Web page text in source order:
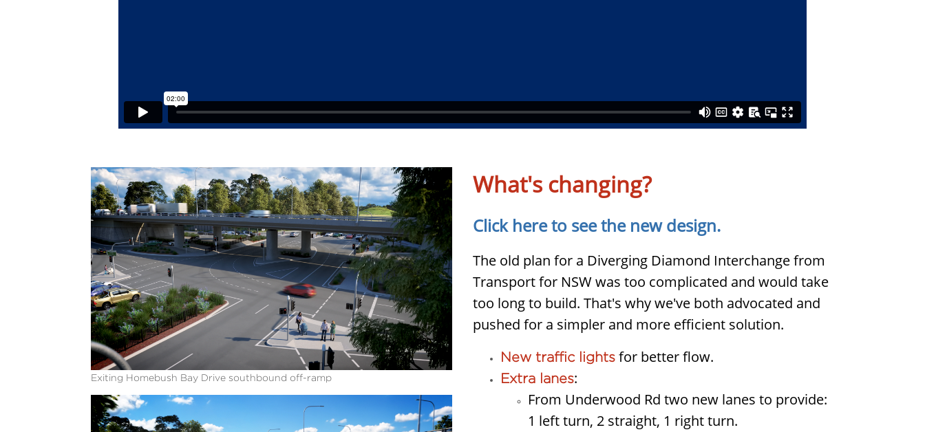
Exiting Homebush Bay Drive southbound off-ramp
What's changing?
Click here to see the new design.
The old plan for a Diverging Diamond Interchange from
Transport for NSW was too complicated and would take
too long to build. That's why we've both advocated and
pushed for a simpler and more efficient solution.
New traffic lights for better flow.
Extra lanes:
From Underwood Rd two new lanes to provide:
1 left turn, 2 straight, 1 right turn.